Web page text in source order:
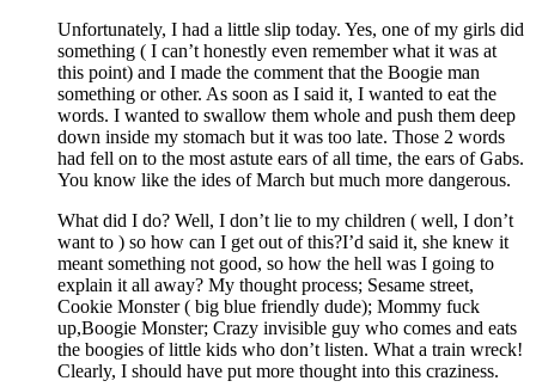
Unfortunately, I had a little slip today. Yes, one of my girls did
something ( I can’t honestly even remember what it was at
this point) and I made the comment that the Boogie man
something or other. As soon as I said it, I wanted to eat the
words. I wanted to swallow them whole and push them deep
down inside my stomach but it was too late. Those 2 words
had fell on to the most astute ears of all time, the ears of Gabs.
You know like the ides of March but much more dangerous.
What did I do? Well, I don’t lie to my children ( well, I don’t
want to ) so how can I get out of this?I’d said it, she knew it
meant something not good, so how the hell was I going to
explain it all away? My thought process; Sesame street,
Cookie Monster ( big blue friendly dude); Mommy fuck
up,Boogie Monster; Crazy invisible guy who comes and eats
the boogies of little kids who don’t listen. What a train wreck!
Clearly, I should have put more thought into this craziness.